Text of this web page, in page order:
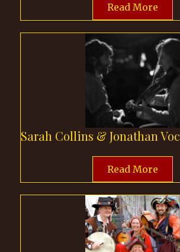
Read More
Sarah Collins & Jonathan
Read More